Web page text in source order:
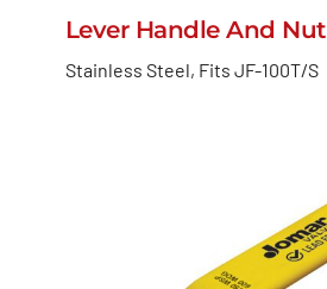
Lever Handle And Nut
Stainless Steel, Fits JF-100T/S